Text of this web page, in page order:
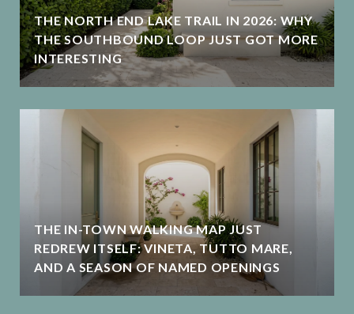
THE NORTH END LAKE TRAIL IN 2026: WHY
THE SOUTHBOUND LOOP JUST GOT MORE
INTERESTING
THE IN-TOWN WALKING MAP JUST
REDREW ITSELF: VINETA, TUTTO MARE,
AND A SEASON OF NAMED OPENINGS